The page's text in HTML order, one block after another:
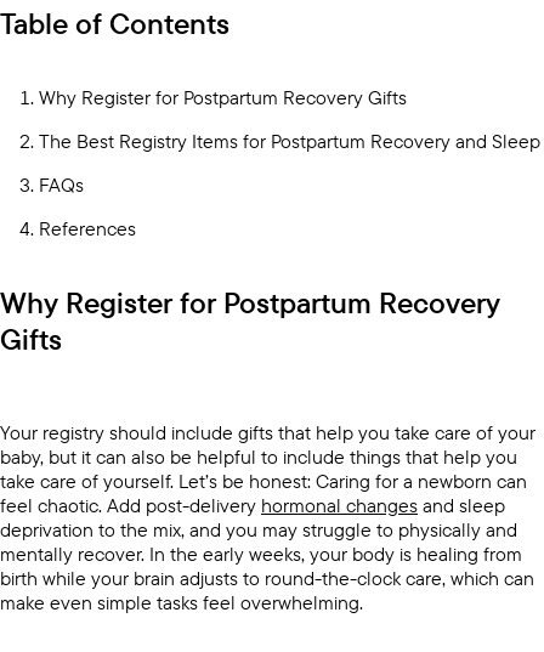
Table of Contents
Why Register for Postpartum Recovery Gifts
The Best Registry Items for Postpartum Recovery and Sleep
FAQs
References
Why Register for Postpartum Recovery
Gifts
Your registry should include gifts that help you take care of your
baby, but it can also be helpful to include things that help you
take care of yourself. Let’s be honest: Caring for a newborn can
feel chaotic. Add post-delivery hormonal changes and sleep
deprivation to the mix, and you may struggle to physically and
mentally recover. In the early weeks, your body is healing from
birth while your brain adjusts to round-the-clock care, which can
make even simple tasks feel overwhelming.